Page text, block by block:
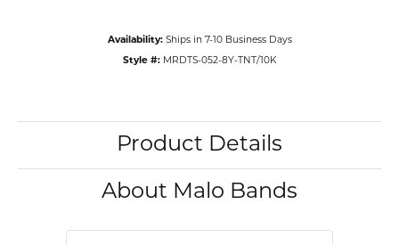
Availability: Ships in 7-10 Business Days
Style #: MRDTS-052-8Y-TNT/10K
Product Details
About Malo Bands